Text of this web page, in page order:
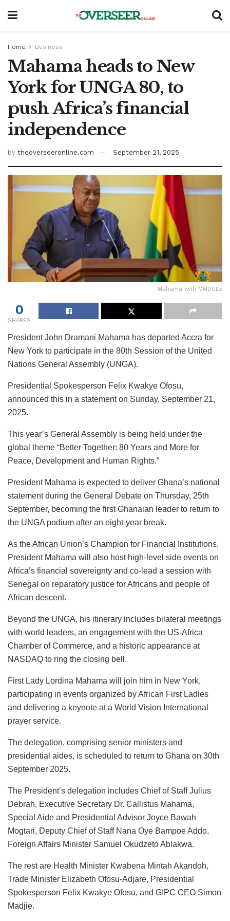
Home Business
Mahama heads to New
York for UNGA 80, to
push Africa’s financial
independence
by theoverseeronline.com September 21, 2025
Mahama with MMDCEs
0
SHARES
President John Dramani Mahama has departed Accra for
New York to participate in the 80th Session of the United
Nations General Assembly (UNGA).
Presidential Spokesperson Felix Kwakye Ofosu,
announced this in a statement on Sunday, September 21,
2025.
This year’s General Assembly is being held under the
global theme “Better Together: 80 Years and More for
Peace, Development and Human Rights.”
President Mahama is expected to deliver Ghana’s national
statement during the General Debate on Thursday, 25th
September, becoming the first Ghanaian leader to return to
the UNGA podium after an eight-year break.
As the African Union’s Champion for Financial Institutions,
President Mahama will also host high-level side events on
Africa’s financial sovereignty and co-lead a session with
Senegal on reparatory justice for Africans and people of
African descent.
Beyond the UNGA, his itinerary includes bilateral meetings
with world leaders, an engagement with the US-Africa
Chamber of Commerce, and a historic appearance at
NASDAQ to ring the closing bell.
First Lady Lordina Mahama will join him in New York,
participating in events organized by African First Ladies
and delivering a keynote at a World Vision International
prayer service.
The delegation, comprising senior ministers and
presidential aides, is scheduled to return to Ghana on 30th
September 2025.
The President’s delegation includes Chief of Staff Julius
Debrah, Executive Secretary Dr. Callistus Mahama,
Special Aide and Presidential Advisor Joyce Bawah
Mogtari, Deputy Chief of Staff Nana Oye Bampoe Addo,
Foreign Affairs Minister Samuel Okudzeto Ablakwa.
The rest are Health Minister Kwabena Mintah Akandoh,
Trade Minister Elizabeth Ofosu-Adjare, Presidential
Spokesperson Felix Kwakye Ofosu, and GIPC CEO Simon
Madjie.